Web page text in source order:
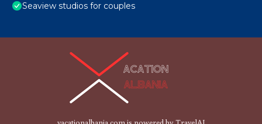
Seaview studios for couples